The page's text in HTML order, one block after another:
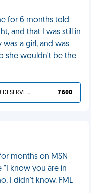
for 6 months told
and that I was still in
was a girl, and was
she wouldn't be the
YOU DESERVED IT 7 600
months on MSN
know you are in
I didn't know. FML